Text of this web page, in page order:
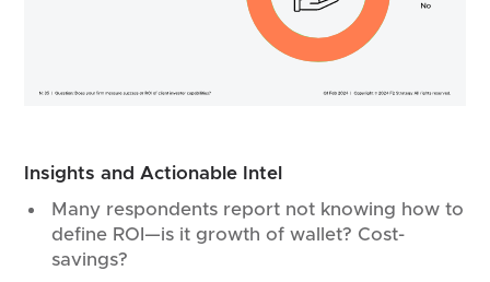
Insights and Actionable Intel
Many respondents report not knowing how to
define ROI—is it growth of wallet? Cost-
savings?